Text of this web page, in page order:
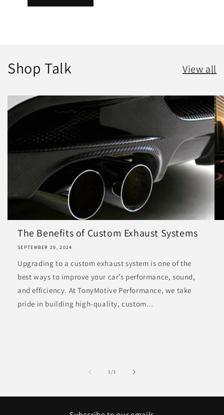
Shop Talk View all
The Benefits of Custom Exhaust Systems
SEPTEMBER 29, 2024
Upgrading to a custom exhaust system is one of the
best ways to improve your car’s performance, sound,
and efficiency. At TonyMotive Performance, we take
pride in building high-quality, custom...
1/of
3